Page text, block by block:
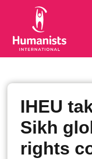
IHEU
Sikh
rights